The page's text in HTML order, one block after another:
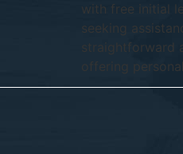
with free initial
seeking
straightforward
offering